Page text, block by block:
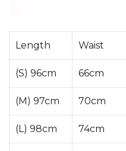
Length Waist
(S) 96cm 66cm
(M) 97cm 70cm
(L) 98cm 74cm